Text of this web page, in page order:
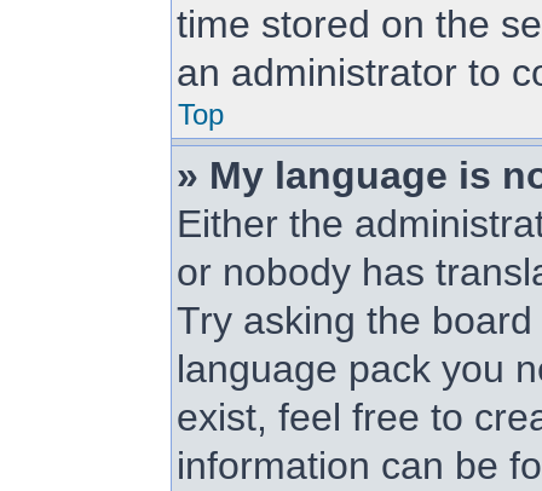
time stored on the
an administrator to
Top
» My language is
Either the
or nobody has
Try asking the
language pack you
exist, feel free to
information can be